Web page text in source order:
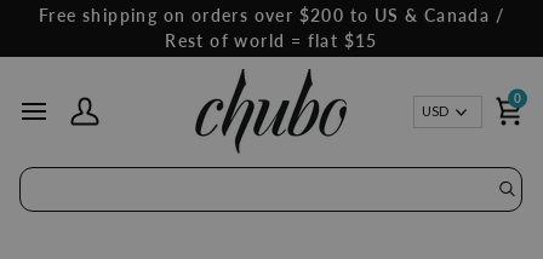
content
Free shipping on orders over $200 to US & Canada /
Rest of world = flat $15
My Account
USD
0